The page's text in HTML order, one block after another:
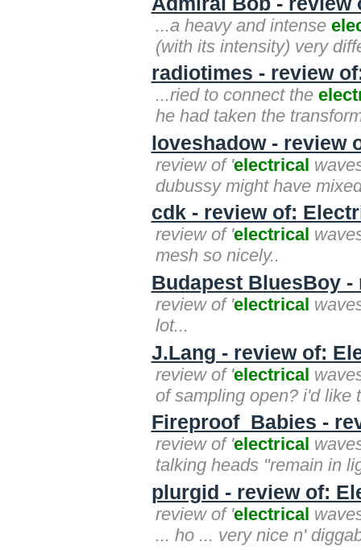
...a heavy and intense
(with its intensity) very
radiotimes - review
...ried to connect the
he had taken the
loveshadow - review
review of 'electrical
dubussy might have
cdk - review of:
review of 'electrical
mesh so nicely..
Budapest BluesBoy
review of 'electrical
lot...
J.Lang - review of:
review of 'electrical
of sampling open? i'd like
Fireproof_Babies -
review of 'electrical
talking heads "remain in
plurgid - review of:
review of 'electrical
... ho ... very nice n'